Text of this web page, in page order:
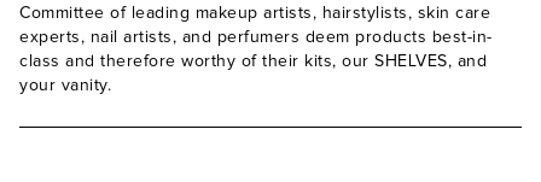
Committee of leading makeup artists, hairstylists, skin care
experts, nail artists, and perfumers deem products best-in-
class and therefore worthy of their kits, our SHELVES, and
your vanity.